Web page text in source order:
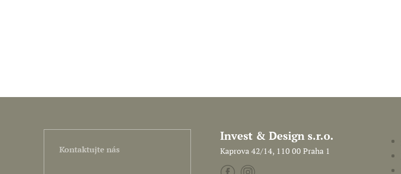
Kontaktujte nás
Invest & Design s.r.o.
Kaprova 42/14, 110 00 Praha 1